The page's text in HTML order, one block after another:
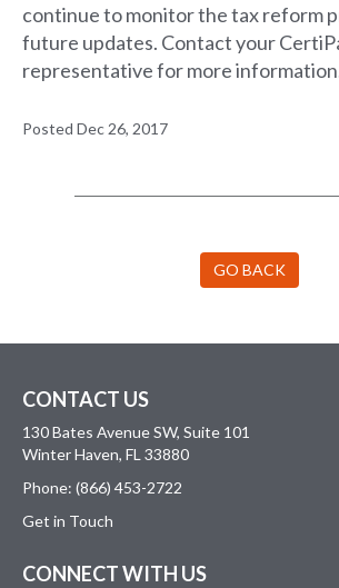
continue to monitor the tax reform
future updates. Contact your
representative for more
Posted Dec 26, 2017
GO BACK
CONTACT US
130 Bates Avenue SW, Suite 101
Winter Haven, FL 33880
Phone: (866) 453-2722
Get in Touch
CONNECT WITH US